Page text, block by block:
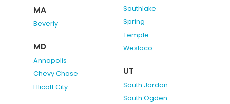
MA
Beverly
MD
Annapolis
Chevy Chase
Ellicott City
Southlake
Spring
Temple
Weslaco
UT
South Jordan
South Ogden